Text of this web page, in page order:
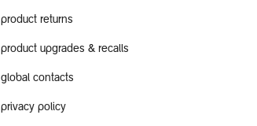
product returns
product upgrades & recalls
global contacts
privacy policy